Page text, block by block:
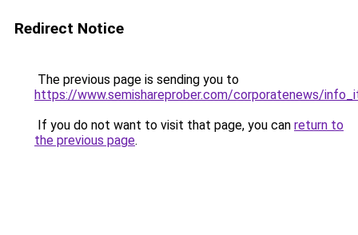
Redirect Notice
The previous page is sending you to
https://www.semishareprober.com/corporatenews/
If you do not want to visit that page, you can return to
the previous page.